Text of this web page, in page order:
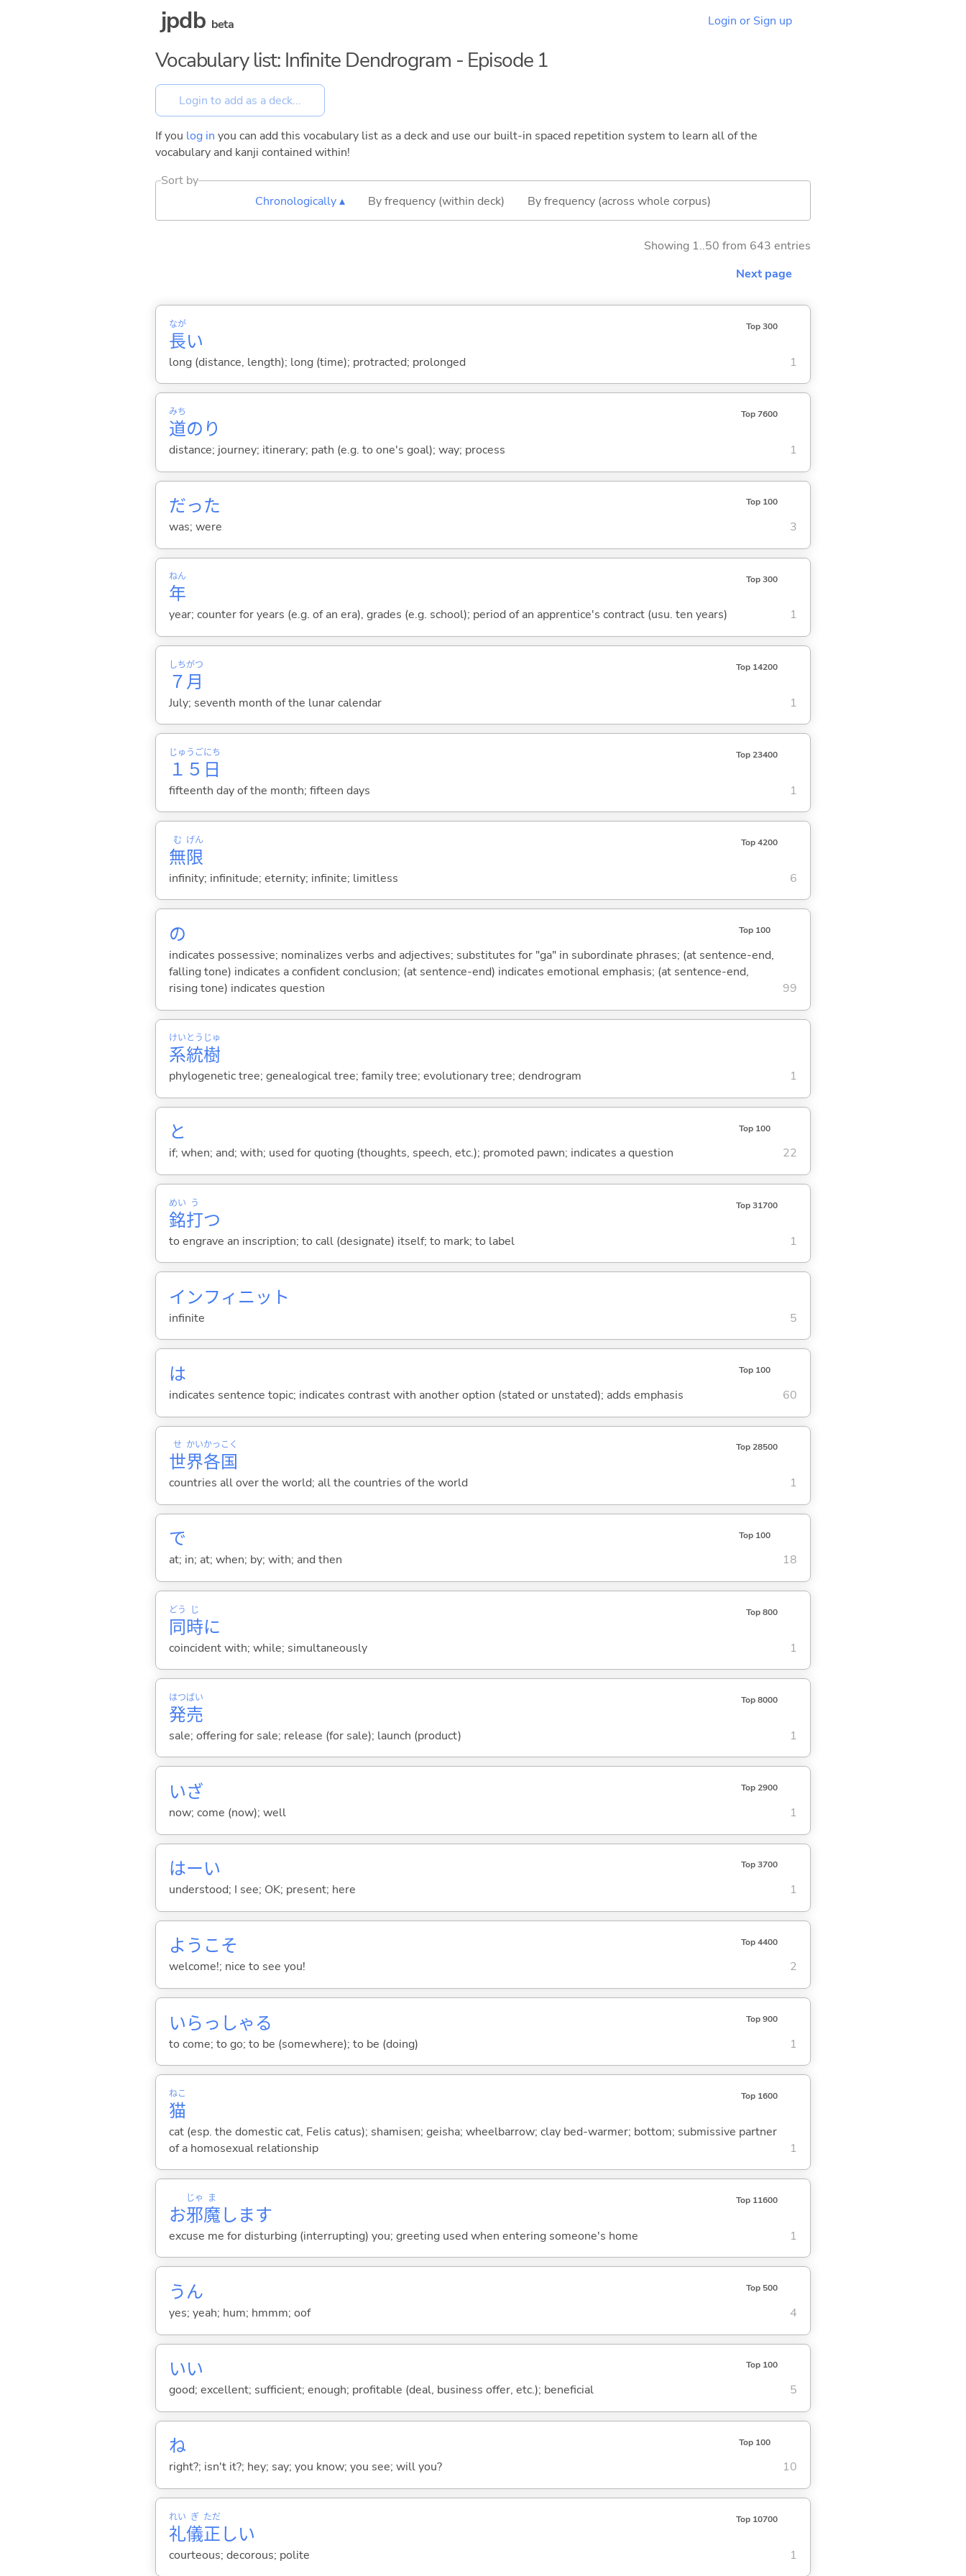
jpdb beta Login or Sign up
Vocabulary list: Infinite Dendrogram - Episode 1
If you log in you can add this vocabulary list as a deck and use our built-in spaced repetition system to learn all of the
vocabulary and kanji contained within!
Sort by
Chronologically ▴
By frequency (within deck) By frequency (across whole corpus)
Showing 1..50 from 643 entries
Next page
長
なが
い
Top 300
long (distance, length); long (time); protracted; prolonged 1
道
みち
のり
Top 7600
distance; journey; itinerary; path (e.g. to one's goal); way; process 1
だった Top 100
was; were 3
年
ねん Top 300
year; counter for years (e.g. of an era), grades (e.g. school); period of an apprentice's contract (usu. ten years) 1
７
しち
月
がつ Top 14200
July; seventh month of the lunar calendar 1
１５
じゅうご
日
にち Top 23400
fifteenth day of the month; fifteen days 1
無
む
限
げん Top 4200
infinity; infinitude; eternity; infinite; limitless 6
の Top 100
indicates possessive; nominalizes verbs and adjectives; substitutes for "ga" in subordinate phrases; (at sentence-end,
falling tone) indicates a confident conclusion; (at sentence-end) indicates emotional emphasis; (at sentence-end,
rising tone) indicates question
99
系
けい
統
とう
樹
じゅ
phylogenetic tree; genealogical tree; family tree; evolutionary tree; dendrogram 1
と Top 100
if; when; and; with; used for quoting (thoughts, speech, etc.); promoted pawn; indicates a question 22
銘
めい
打
う
つ
Top 31700
to engrave an inscription; to call (designate) itself; to mark; to label 1
インフィニット
infinite 5
は Top 100
indicates sentence topic; indicates contrast with another option (stated or unstated); adds emphasis 60
世
せ
界
かい
各
かっ
国
こく Top 28500
countries all over the world; all the countries of the world 1
で Top 100
at; in; at; when; by; with; and then 18
同
どう
時
じ
に
Top 800
coincident with; while; simultaneously 1
発
はつ
売
ばい Top 8000
sale; offering for sale; release (for sale); launch (product) 1
いざ Top 2900
now; come (now); well 1
はーい Top 3700
understood; I see; OK; present; here 1
ようこそ Top 4400
welcome!; nice to see you! 2
いらっしゃ る Top 900
to come; to go; to be (somewhere); to be (doing) 1
猫
ねこ Top 1600
cat (esp. the domestic cat, Felis catus); shamisen; geisha; wheelbarrow; clay bed-warmer; bottom; submissive partner
of a homosexual relationship
1
お邪
じゃ
魔
ま
します
Top 11600
excuse me for disturbing (interrupting) you; greeting used when entering someone's home 1
うん Top 500
yes; yeah; hum; hmmm; oof 4
いい Top 100
good; excellent; sufficient; enough; profitable (deal, business offer, etc.); beneficial 5
ね Top 100
right?; isn't it?; hey; say; you know; you see; will you? 10
礼
れい
儀
ぎ
正
ただ
しい
Top 10700
courteous; decorous; polite 1